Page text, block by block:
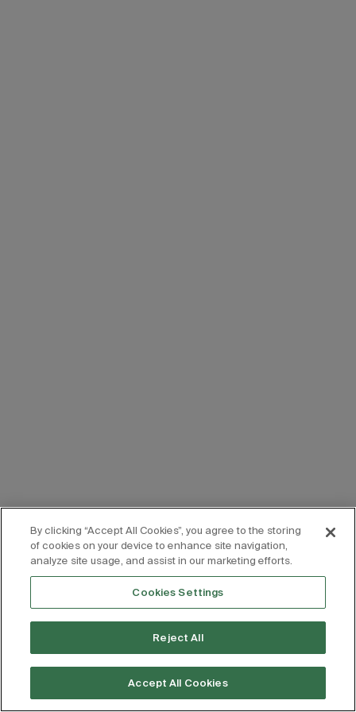
By clicking “Accept All Cookies”, you agree to the storing
of cookies on your device to enhance site navigation,
analyze site usage, and assist in our marketing efforts.
Cookies Settings
Reject All
Accept All Cookies